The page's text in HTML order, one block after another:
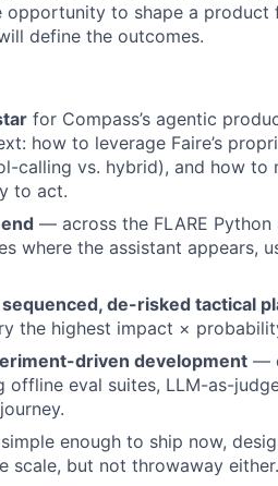
opportunity to shape a
define the outcomes.
for Compass’s agentic
how to leverage Faire’s
vs. hybrid), and how to
to act.
— across the FLARE
where the assistant appears,
sequenced, de-risked tactical
the highest impact ×
driven development —
eval suites, LLM-as-
enough to ship now,
scale, but not throwaway either.